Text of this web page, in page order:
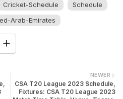
Cricket-Schedule
Schedule
Arab-Emirates
NEWER
CSA T20 League 2023 Schedule,
Fixtures: CSA T20 League 2023